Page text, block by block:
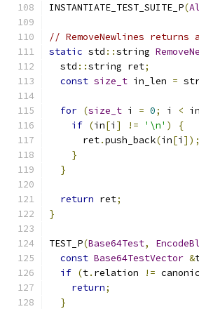
INSTANTIATE_TEST_SUITE_P(
// RemoveNewlines
static std ::string
  std
::string ret;
const size_t in_len =
for (size_t i = 0; i <
if (in[i ] != '\n' )
{
      ret
.push_back(in[i ]);
}
}
return ret;
}
TEST_P(Base64Test,
const Base64TestVector &
if (t. relation !=
return;
}